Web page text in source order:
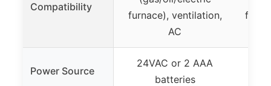
Compatibility
furnace), ventilation,
AC
Power Source
24VAC or 2 AAA
batteries